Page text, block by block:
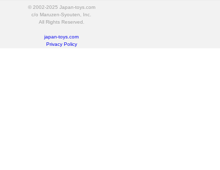
© 2002-2025 Japan-toys.com
c/o Maruzen-Syouten, Inc.
All Rights Reserved.
japan-toys.com
Privacy Policy